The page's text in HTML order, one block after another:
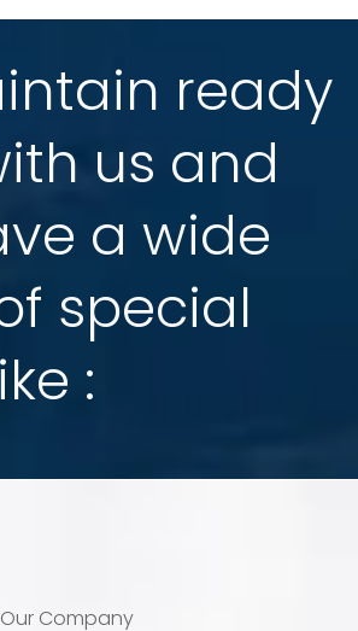
PVT. LTD.is a new Joint
recently for cutting tools raw
Die Steel business in the Indian
history about our mother company
day of its establishment, started
one years as one day, Tiangong
scaled and powerful enterprises
cutting tools.